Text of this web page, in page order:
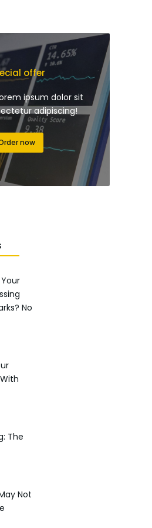
offer
ipsum dolor sit
adipiscing!
now
No
The
Not